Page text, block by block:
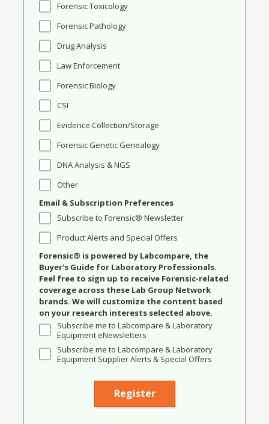
Forensic Toxicology
Forensic Pathology
Drug Analysis
Law Enforcement
Forensic Biology
CSI
Evidence Collection/Storage
Forensic Genetic Genealogy
DNA Analysis & NGS
Other
Email & Subscription Preferences
Subscribe to Forensic® Newsletter
Product Alerts and Special Offers
Forensic® is powered by Labcompare, the
Buyer's Guide for Laboratory Professionals.
Feel free to sign up to receive Forensic-related
coverage across these Lab Group Network
brands. We will customize the content based
on your research interests selected above.
Subscribe me to Labcompare & Laboratory
Equipment eNewsletters
Subscribe me to Labcompare & Laboratory
Equipment Supplier Alerts & Special Offers